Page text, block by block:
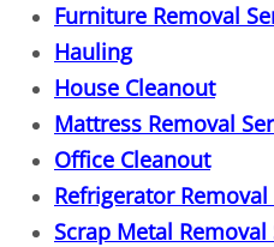
TV Removal
Yard Waste
Junk Removal La
Appliance
Furniture Removal
Hauling
House Cleanout
Mattress Removal
Office Cleanout
Refrigerator Removal
Scrap Metal Removal